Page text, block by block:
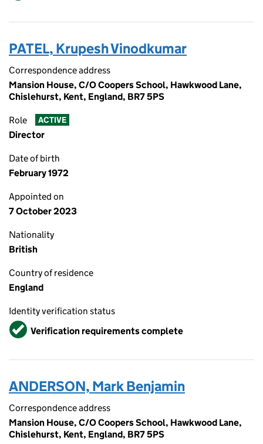
PATEL, Krupesh Vinodkumar
Correspondence address
Mansion House, C/O Coopers School, Hawkwood Lane,
Chislehurst, Kent, England, BR7 5PS
Role ACTIVE
Director
Date of birth
February 1972
Appointed on
7 October 2023
Nationality
British
Country of residence
England
Identity verification status
VerifiedVerification requirements complete
ANDERSON, Mark Benjamin
Correspondence address
Mansion House, C/O Coopers School, Hawkwood Lane,
Chislehurst, Kent, England, BR7 5PS